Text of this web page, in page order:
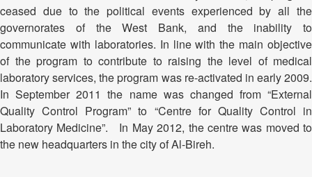
ceased due to the political events experienced by all the
governorates of the West Bank, and the inability to
communicate with laboratories. In line with the main objective
of the program to contribute to raising the level of medical
laboratory services, the program was re-activated in early 2009.
In September 2011 the name was changed from “External
Quality Control Program” to “Centre for Quality Control in
Laboratory Medicine”. In May 2012, the centre was moved to
the new headquarters in the city of Al-Bireh.